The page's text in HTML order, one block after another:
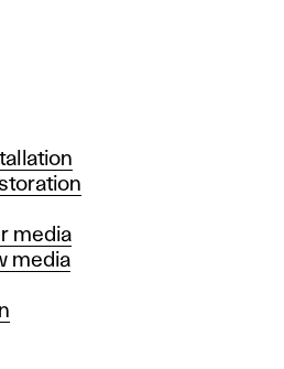
media
media